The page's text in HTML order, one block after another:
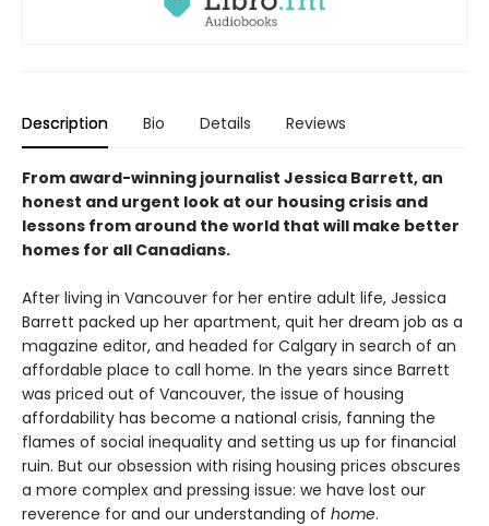
Description Bio Details Reviews
From award-winning journalist Jessica Barrett, an
honest and urgent look at our housing crisis and
lessons from around the world that will make better
homes for all Canadians.
After living in Vancouver for her entire adult life, Jessica
Barrett packed up her apartment, quit her dream job as a
magazine editor, and headed for Calgary in search of an
affordable place to call home. In the years since Barrett
was priced out of Vancouver, the issue of housing
affordability has become a national crisis, fanning the
flames of social inequality and setting us up for financial
ruin. But our obsession with rising housing prices obscures
a more complex and pressing issue: we have lost our
reverence for and our understanding of home.